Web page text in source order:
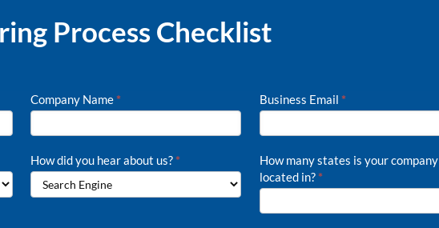
Process Checklist
Company Name* Business Email *
How did you hear about us?*
How many states is your company
located in?*